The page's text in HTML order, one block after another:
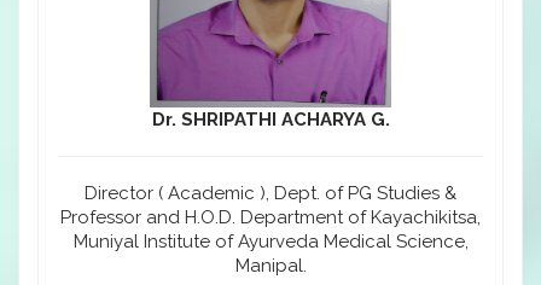
Dr. SHRIPATHI ACHARYA G.
Director ( Academic ), Dept. of PG Studies &
Professor and H.O.D. Department of Kayachikitsa,
Muniyal Institute of Ayurveda Medical Science,
Manipal.